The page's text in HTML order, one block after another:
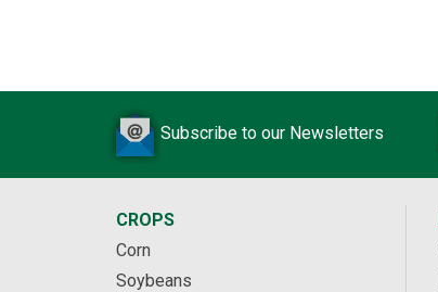
Subscribe to our Newsletters
CROPS
Corn
Soybeans